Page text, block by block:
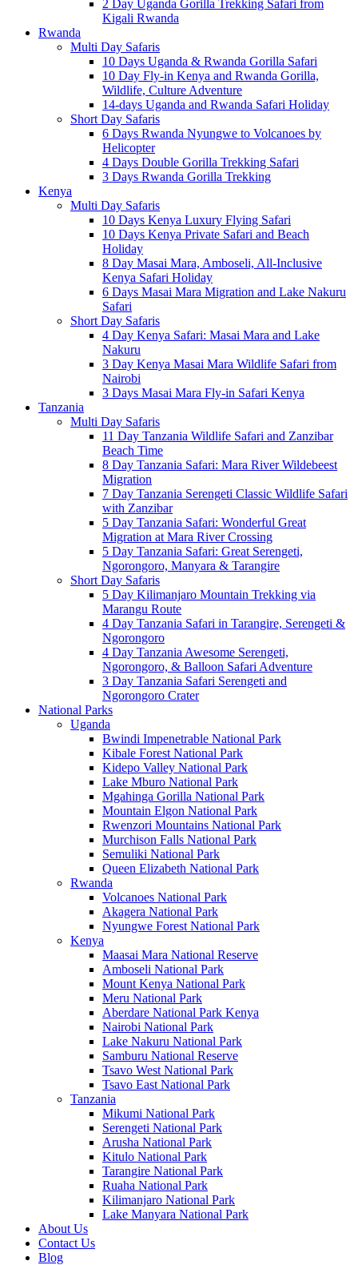
2 Day Uganda Gorilla Trekking Safari from
Kigali Rwanda
Rwanda
Multi Day Safaris
10 Days Uganda & Rwanda Gorilla Safari
10 Day Fly-in Kenya and Rwanda Gorilla,
Wildlife, Culture Adventure
14-days Uganda and Rwanda Safari Holiday
Short Day Safaris
6 Days Rwanda Nyungwe to Volcanoes by
Helicopter
4 Days Double Gorilla Trekking Safari
3 Days Rwanda Gorilla Trekking
Kenya
Multi Day Safaris
10 Days Kenya Luxury Flying Safari
10 Days Kenya Private Safari and Beach
Holiday
8 Day Masai Mara, Amboseli, All-Inclusive
Kenya Safari Holiday
6 Days Masai Mara Migration and Lake Nakuru
Safari
Short Day Safaris
4 Day Kenya Safari: Masai Mara and Lake
Nakuru
3 Day Kenya Masai Mara Wildlife Safari from
Nairobi
3 Days Masai Mara Fly-in Safari Kenya
Tanzania
Multi Day Safaris
11 Day Tanzania Wildlife Safari and Zanzibar
Beach Time
8 Day Tanzania Safari: Mara River Wildebeest
Migration
7 Day Tanzania Serengeti Classic Wildlife Safari
with Zanzibar
5 Day Tanzania Safari: Wonderful Great
Migration at Mara River Crossing
5 Day Tanzania Safari: Great Serengeti,
Ngorongoro, Manyara & Tarangire
Short Day Safaris
5 Day Kilimanjaro Mountain Trekking via
Marangu Route
4 Day Tanzania Safari in Tarangire, Serengeti &
Ngorongoro
4 Day Tanzania Awesome Serengeti,
Ngorongoro, & Balloon Safari Adventure
3 Day Tanzania Safari Serengeti and
Ngorongoro Crater
National Parks
Uganda
Bwindi Impenetrable National Park
Kibale Forest National Park
Kidepo Valley National Park
Lake Mburo National Park
Mgahinga Gorilla National Park
Mountain Elgon National Park
Rwenzori Mountains National Park
Murchison Falls National Park
Semuliki National Park
Queen Elizabeth National Park
Rwanda
Volcanoes National Park
Akagera National Park
Nyungwe Forest National Park
Kenya
Maasai Mara National Reserve
Amboseli National Park
Mount Kenya National Park
Meru National Park
Aberdare National Park Kenya
Nairobi National Park
Lake Nakuru National Park
Samburu National Reserve
Tsavo West National Park
Tsavo East National Park
Tanzania
Mikumi National Park
Serengeti National Park
Arusha National Park
Kitulo National Park
Tarangire National Park
Ruaha National Park
Kilimanjaro National Park
Lake Manyara National Park
About Us
Contact Us
Blog